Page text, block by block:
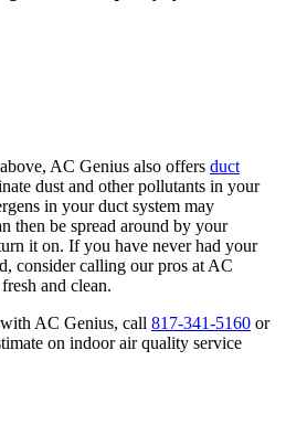
AC Genius also offers duct
dust and other pollutants in your
in your duct system may
then be spread around by your
it on. If you have never had your
consider calling our pros at AC
and clean.
AC Genius, call 817-341-5160 or
on indoor air quality service